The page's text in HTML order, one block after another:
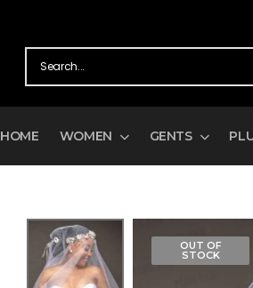
HOME WOMEN GENTS
OUT OF
STOCK